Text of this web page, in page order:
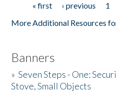
Pages« first ‹ previous 1
More Additional Resources
Banners
»Seven Steps - One:
Stove, Small Objects